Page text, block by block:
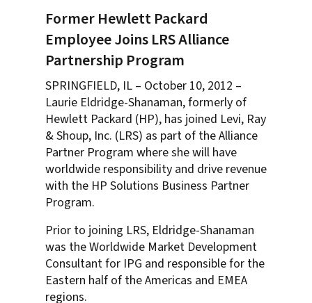
Former Hewlett Packard
Employee Joins LRS Alliance
Partnership Program
SPRINGFIELD, IL – October 10, 2012 –
Laurie Eldridge-Shanaman, formerly of
Hewlett Packard (HP), has joined Levi, Ray
& Shoup, Inc. (LRS) as part of the Alliance
Partner Program where she will have
worldwide responsibility and drive revenue
with the HP Solutions Business Partner
Program.
Prior to joining LRS, Eldridge-Shanaman
was the Worldwide Market Development
Consultant for IPG and responsible for the
Eastern half of the Americas and EMEA
regions.